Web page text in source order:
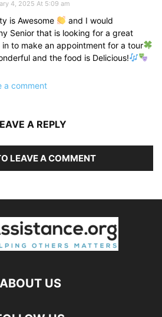
4, 2025 At 5:09 am
is Awesome
and I would
Senior that is looking for a great
to make an appointment for a tour
and the food is Delicious!
a comment
A REPLY
LEAVE A COMMENT
ABOUT US